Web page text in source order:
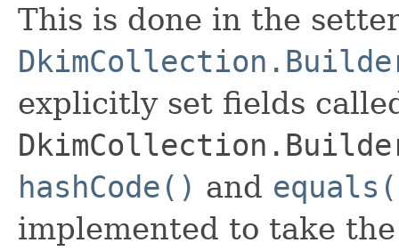
This is done in the
explicitly set fields
hashCode() and
implemented to take